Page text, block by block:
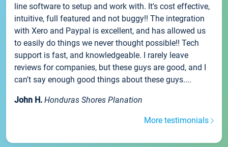
line software to setup and work with. It's cost effective,
intuitive, full featured and not buggy!! The integration
with Xero and Paypal is excellent, and has allowed us
to easily do things we never thought possible!! Tech
support is fast, and knowledgeable. I rarely leave
reviews for companies, but these guys are good, and I
can't say enough good things about these guys....
John H. Honduras Shores Planation
More testimonials